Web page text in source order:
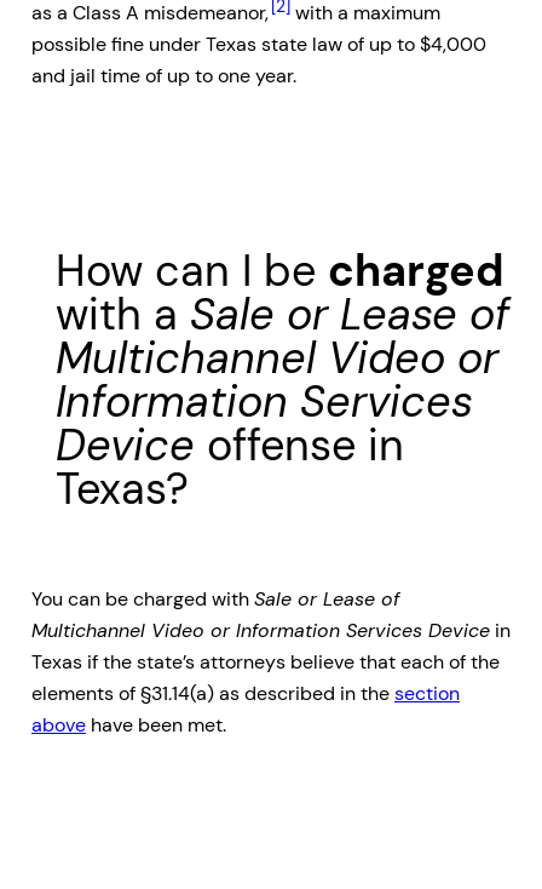
as a Class A misdemeanor, [2] with a maximum
possible fine under Texas state law of up to $4,000
and jail time of up to one year.
How can I be charged
with a Sale or Lease of
Multichannel Video or
Information Services
Device offense in
Texas?
You can be charged withSale or Lease of
Multichannel Video or Information Services Device in
Texas if the state’s attorneys believe that each of the
elements of §31.14(a) as described in thesection
above have been met.